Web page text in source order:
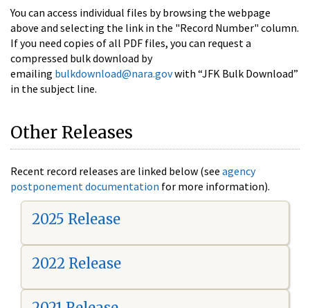
You can access individual files by browsing the webpage
above and selecting the link in the "Record Number" column.
If you need copies of all PDF files, you can request a
compressed bulk download by
emailing bulkdownload@nara.govwith “JFK Bulk Download”
in the subject line.
Other Releases
Recent record releases are linked below (see agency
postponement documentation for more information).
2025 Release
2022 Release